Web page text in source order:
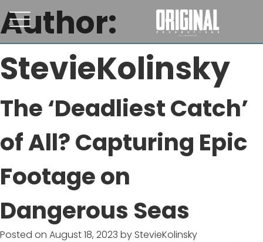
Author:
StevieKolinsky
The ‘Deadliest Catch’
of All? Capturing Epic
Footage on
Dangerous Seas
Posted on August 18, 2023 by StevieKolinsky